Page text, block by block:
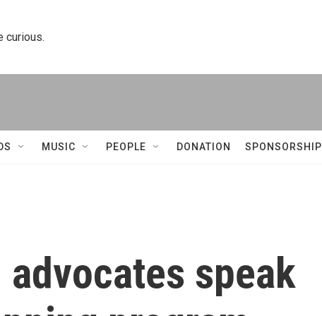
curious.
MUSIC PEOPLE DONATION SPONSORSHIP
speak